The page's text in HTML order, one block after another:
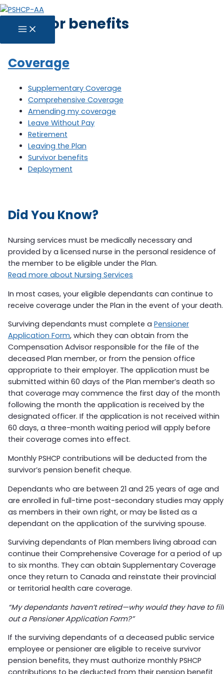
Skip
content
MAIN
MENU
Survivor benefits
Coverage
Supplementary Coverage
Comprehensive Coverage
Amending my coverage
Leave Without Pay
Retirement
Leaving the Plan
Survivor benefits
Deployment
Did You Know?
Nursing services must be medically necessary and
provided by a licensed nurse in the personal residence of
the member to be eligible under the Plan.
Read more about Nursing Services
In most cases, your eligible dependants can continue to
receive coverage under the Plan in the event of your death.
Surviving dependants must complete a Pensioner
Application Form, which they can obtain from the
Compensation Advisor responsible for the file of the
deceased Plan member, or from the pension office
appropriate to their employer. The application must be
submitted within 60 days of the Plan member’s death so
that coverage may commence the first day of the month
following the month the application is received by the
designated officer. If the application is not received within
60 days, a three-month waiting period will apply before
their coverage comes into effect.
Monthly PSHCP contributions will be deducted from the
survivor’s pension benefit cheque.
Dependants who are between 21 and 25 years of age and
are enrolled in full-time post-secondary studies may apply
as members in their own right, or may be listed as a
dependant on the application of the surviving spouse.
Surviving dependants of Plan members living abroad can
continue their Comprehensive Coverage for a period of up
to six months. They can obtain Supplementary Coverage
once they return to Canada and reinstate their provincial
or territorial health care coverage.
“My dependants haven’t retired—why would they have to fill
out a Pensioner Application Form?”
If the surviving dependants of a deceased public service
employee or pensioner are eligible to receive survivor
pension benefits, they must authorize monthly PSHCP